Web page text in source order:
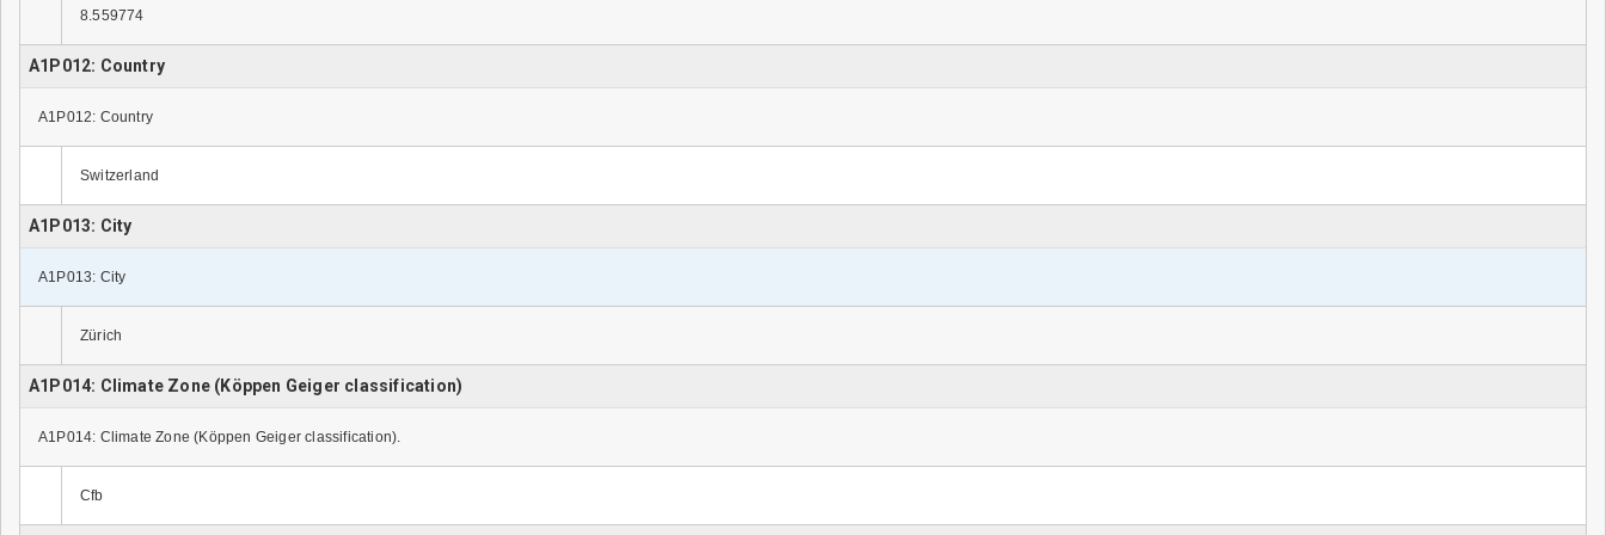
8.559774
A1P012: Country
A1P012: Country
Switzerland
A1P013: City
A1P013: City
Zürich
A1P014: Climate Zone (Köppen Geiger classification)
A1P014: Climate Zone (Köppen Geiger classification).
Cfb